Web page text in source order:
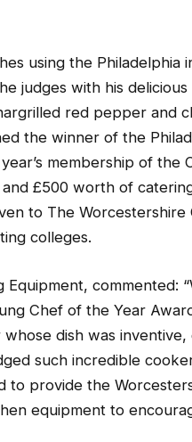
using the Philadelphia
judges with his
red pepper and
the winner of the
membership of the
£500 worth of
to The Worcestershire
colleges.
commented:
Chef of the Year
dish was inventive,
such incredible
to provide the
equipment to